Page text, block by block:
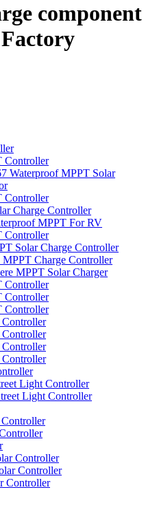
component
Controller
Waterproof MPPT Solar
Controller
Charge Controller
MPPT For RV
Controller
Solar Charge Controller
MPPT Charge Controller
MPPT Solar Charger
Controller
Controller
Controller
Light Controller
Light Controller
Controller
Controller
Controller